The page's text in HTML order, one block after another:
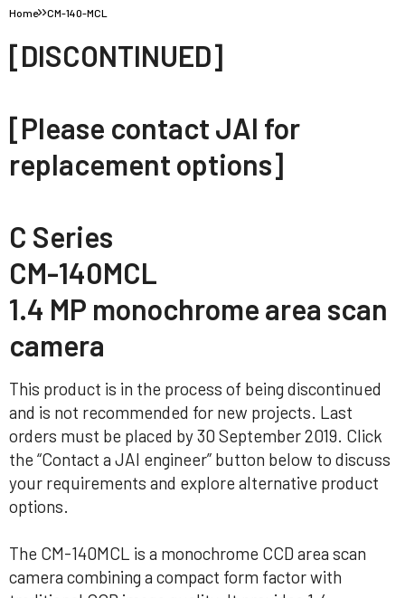
Home CM-140-MCL
[DISCONTINUED]
[Please contact JAI for
replacement options]
C Series
CM-140MCL
1.4 MP monochrome area scan
camera
This product is in the process of being discontinued
and is not recommended for new projects. Last
orders must be placed by 30 September 2019. Click
the “Contact a JAI engineer” button below to discuss
your requirements and explore alternative product
options.
The CM-140MCL is a monochrome CCD area scan
camera combining a compact form factor with